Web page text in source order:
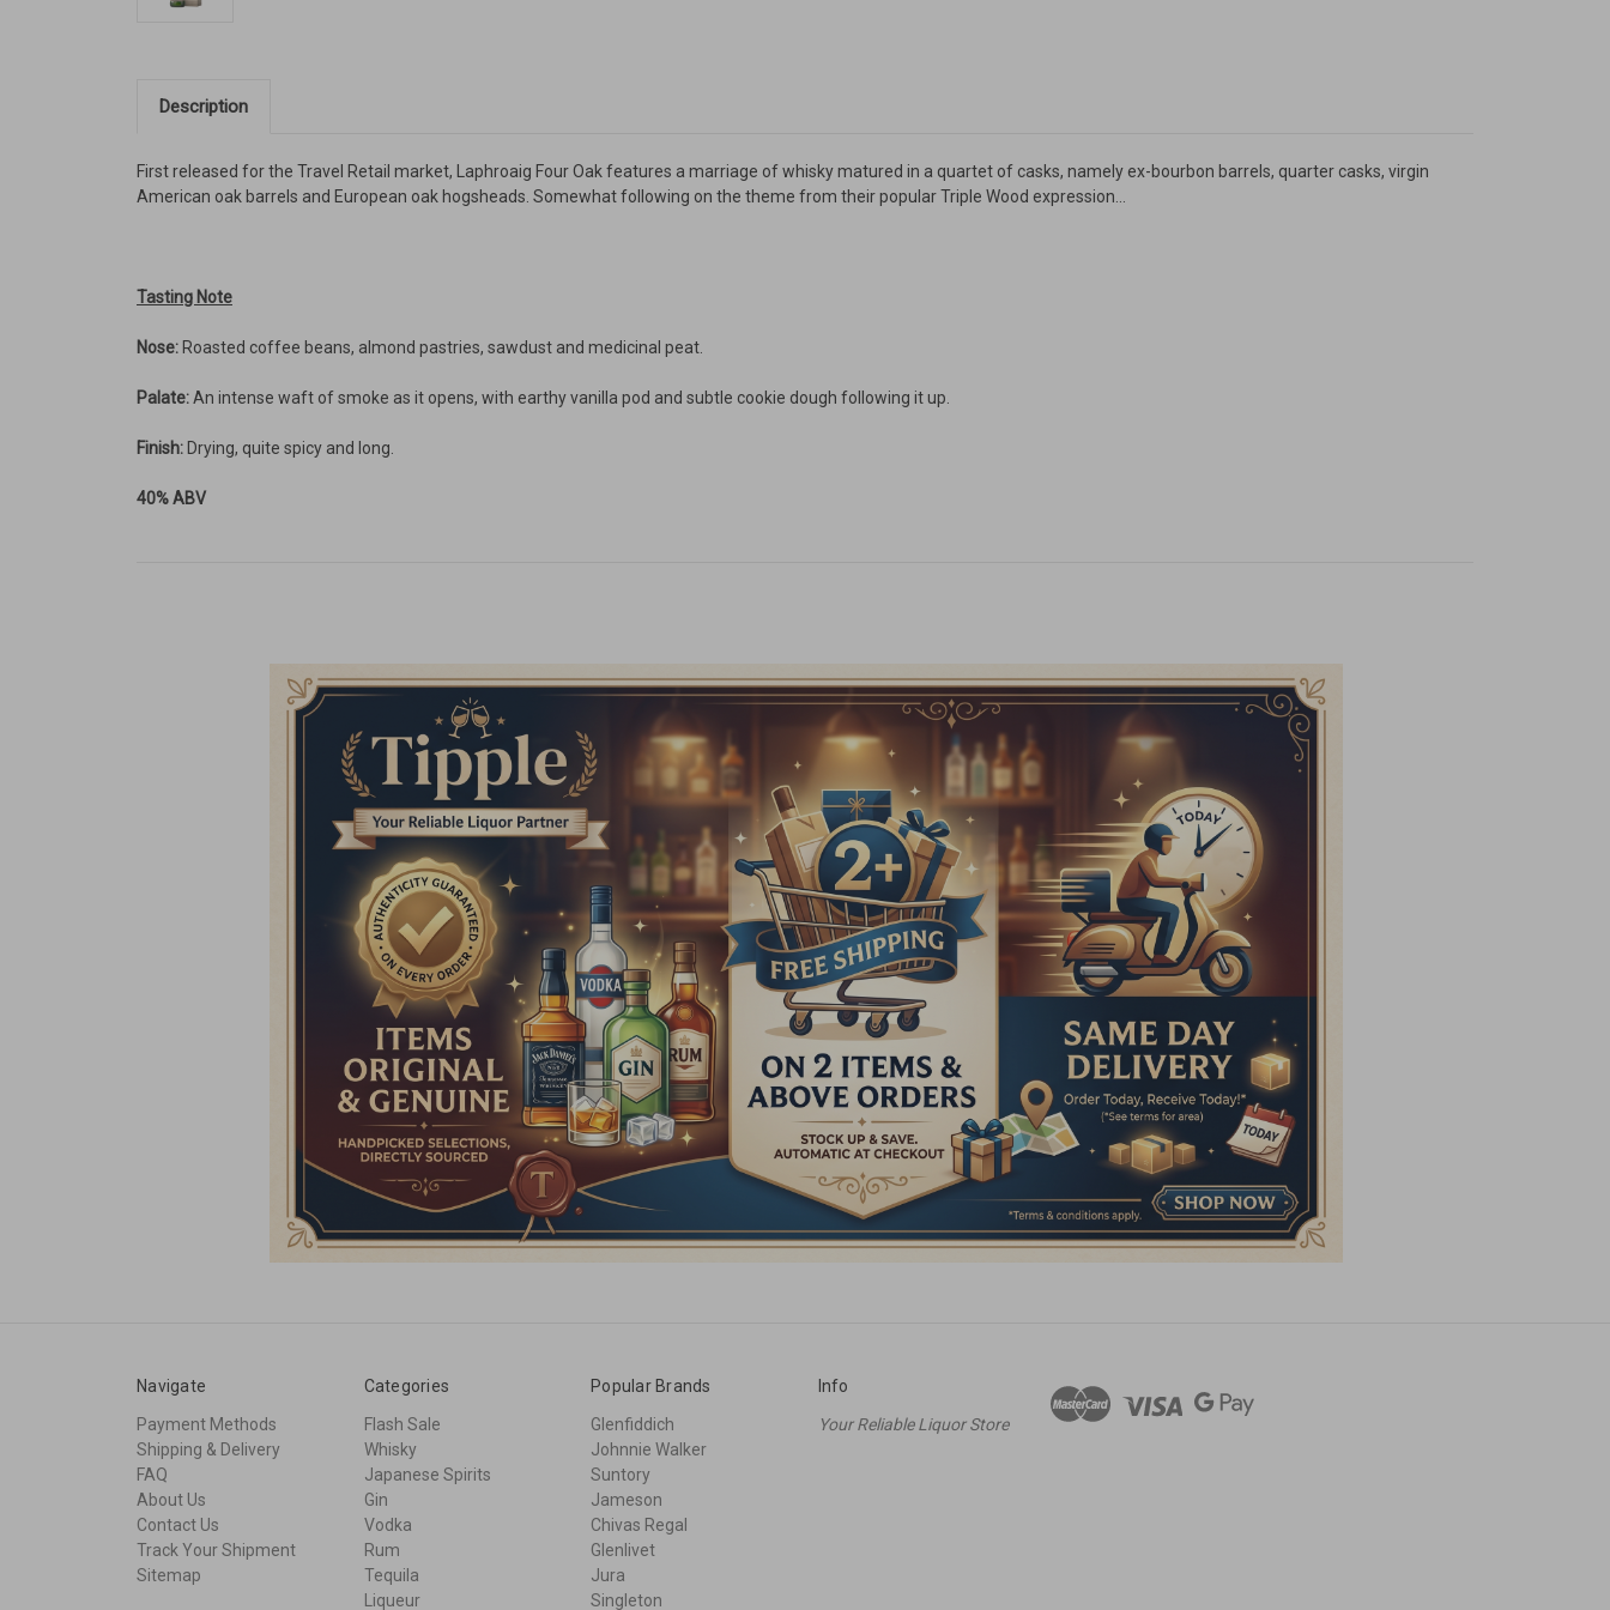
Description
First released for the Travel Retail market, Laphroaig Four Oak features a marriage of whisky matured in a quartet of casks, namely ex-bourbon barrels, quarter casks, virgin
American oak barrels and European oak hogsheads. Somewhat following on the theme from their popular Triple Wood expression...
Tasting Note
Nose: Roasted coffee beans, almond pastries, sawdust and medicinal peat.
Palate:An intense waft of smoke as it opens, with earthy vanilla pod and subtle cookie dough following it up.
Finish: Drying, quite spicy and long.
40% ABV
Navigate
Payment Methods
Shipping & Delivery
FAQ
About Us
Contact Us
Track Your Shipment
Sitemap
Categories
Flash Sale
Whisky
Japanese Spirits
Gin
Vodka
Rum
Tequila
Liqueur
Popular Brands
Glenfiddich
Johnnie Walker
Suntory
Jameson
Chivas Regal
Glenlivet
Jura
Singleton
Info
Your Reliable Liquor Store